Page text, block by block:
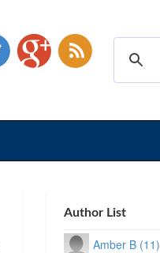
Author List
Amber B (11)